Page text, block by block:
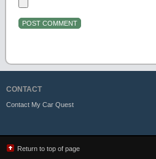
CONTACT
Contact My Car Quest
Return to top of page